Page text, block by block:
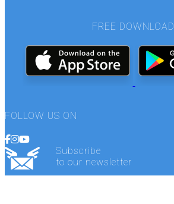
FREE DOWNLOAD
FOLLOW US ON
Subscribe
to our newsletter